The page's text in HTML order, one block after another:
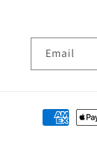
Email
Payment
methods